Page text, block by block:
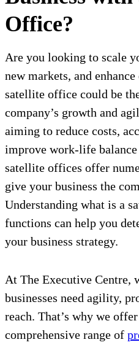
Office?
Are you looking to scale
new markets, and
satellite office could be
company’s growth and
aiming to reduce costs,
improve work-life
satellite offices offer
give your business the
Understanding what is a
functions can help you
your business strategy.
At The Executive Centre,
businesses need agility,
reach. That’s why we
comprehensive range of